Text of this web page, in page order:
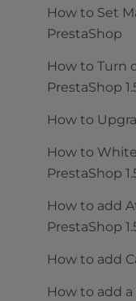
How to Set
PrestaShop
How to Turn
PrestaShop
How to
How to
PrestaShop
How to add
PrestaShop
How to add
How to add